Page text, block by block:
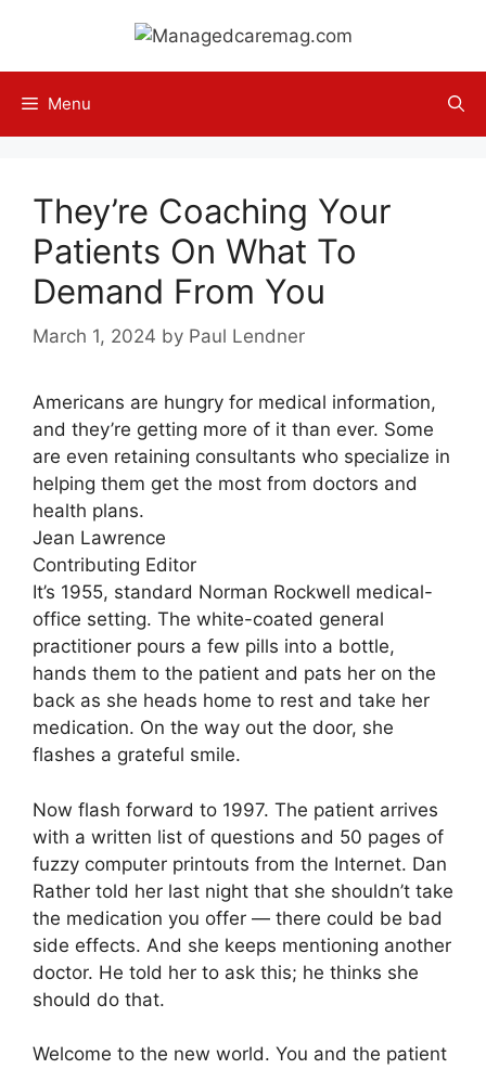
content
Menu
They’re Coaching Your
Patients On What To
Demand From You
March 1, 2024 by Paul Lendner
Americans are hungry for medical information,
and they’re getting more of it than ever. Some
are even retaining consultants who specialize in
helping them get the most from doctors and
health plans.
Jean Lawrence
Contributing Editor
It’s 1955, standard Norman Rockwell medical-
office setting. The white-coated general
practitioner pours a few pills into a bottle,
hands them to the patient and pats her on the
back as she heads home to rest and take her
medication. On the way out the door, she
flashes a grateful smile.
Now flash forward to 1997. The patient arrives
with a written list of questions and 50 pages of
fuzzy computer printouts from the Internet. Dan
Rather told her last night that she shouldn’t take
the medication you offer — there could be bad
side effects. And she keeps mentioning another
doctor. He told her to ask this; he thinks she
should do that.
Welcome to the new world. You and the patient